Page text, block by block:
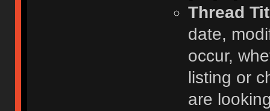
Thread
date,
occur,
listing or
are